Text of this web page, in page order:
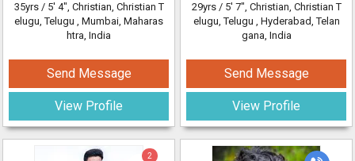
35yrs / 5' 4", Christian, Christian T
elugu, Telugu , Mumbai, Maharas
htra, India
Send Message
View Profile
29yrs / 5' 7", Christian, Christian T
elugu, Telugu , Hyderabad, Telan
gana, India
Send Message
View Profile
2